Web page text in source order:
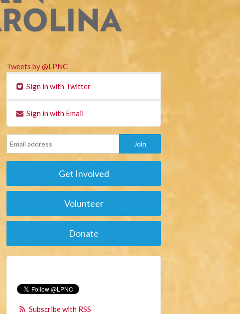
Tweets by @LPNC
Sign in with Twitter
Sign in with Email
Get Involved
Volunteer
Donate
Subscribe with RSS